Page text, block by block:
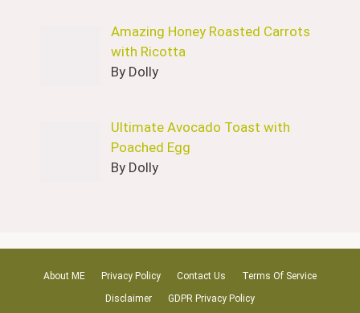
Amazing Honey Roasted Carrots
with Ricotta
By Dolly
Ultimate Avocado Toast with
Poached Egg
By Dolly
About ME Privacy Policy Contact Us
Terms Of Service
Disclaimer
GDPR Privacy Policy